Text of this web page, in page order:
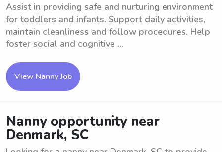
Assist in providing safe and nurturing environment
for toddlers and infants. Support daily activities,
maintain cleanliness and follow procedures. Help
foster social and cognitive ...
View Nanny Job
Nanny opportunity near
Denmark, SC